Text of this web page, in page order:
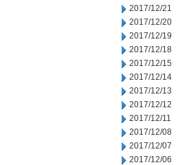
2017/12/21
2017/12/20
2017/12/19
2017/12/18
2017/12/15
2017/12/14
2017/12/13
2017/12/12
2017/12/11
2017/12/08
2017/12/07
2017/12/06